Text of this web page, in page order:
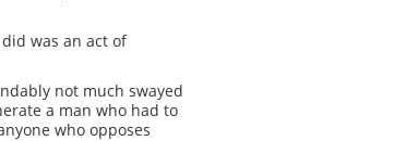
was an act of
not much swayed
a man who had to
who opposes